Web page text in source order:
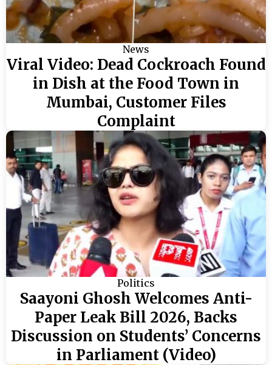
News
Viral Video: Dead Cockroach Found
in Dish at the Food Town in
Mumbai, Customer Files
Complaint
Politics
Saayoni Ghosh Welcomes Anti-
Paper Leak Bill 2026, Backs
Discussion on Students’ Concerns
in Parliament (Video)